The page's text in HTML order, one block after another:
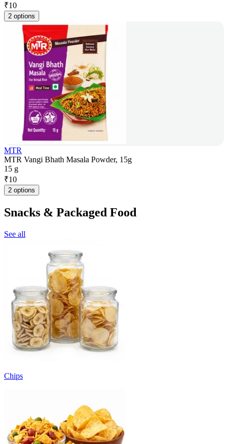
₹10
2 options
MTR
MTR Vangi Bhath Masala Powder, 15g
15 g
₹10
2 options
Snacks & Packaged Food
See all
Chips